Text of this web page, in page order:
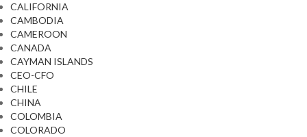
CALIFORNIA
CAMBODIA
CAMEROON
CANADA
CAYMAN ISLANDS
CEO-CFO
CHILE
CHINA
COLOMBIA
COLORADO